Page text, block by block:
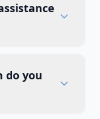
do you